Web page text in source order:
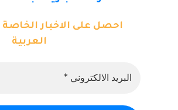
احصل على الاخبار
العربية